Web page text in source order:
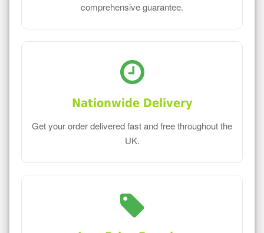
comprehensive guarantee.
Nationwide Delivery
Get your order delivered fast and free throughout the
UK.